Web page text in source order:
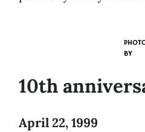
BY
10th
April 22, 1999